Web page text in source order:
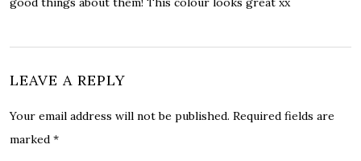
LEAVE A REPLY
Your email address will not be published. Required fields are
marked *